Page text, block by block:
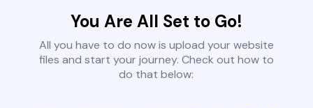
You Are All Set to Go!
All you have to do now is upload your website
files and start your journey. Check out how to
do that below: